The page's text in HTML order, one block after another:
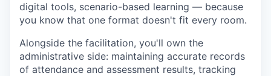
digital tools, scenario-based learning — because
you know that one format doesn't fit every room.
Alongside the facilitation, you'll own the
administrative side: maintaining accurate records
of attendance and assessment results, tracking